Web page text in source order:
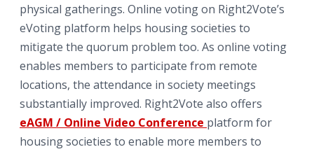
physical gatherings. Online voting on Right2Vote’s
eVoting platform helps housing societies to
mitigate the quorum problem too. As online voting
enables members to participate from remote
locations, the attendance in society meetings
substantially improved. Right2Vote also offers
eAGM / Online Video Conference platform for
housing societies to enable more members to